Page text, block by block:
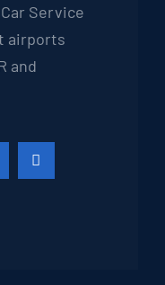
Service
airports
and